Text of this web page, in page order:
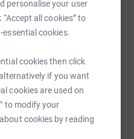
personalise your user
all cookies” to
cookies.
cookies then click
if you want
cookies are used on
to modify your
cookies by reading
page/gemma-smith-
Copy link
this link on: